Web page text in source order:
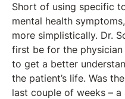
Short of using specific
mental health
more simplistically. Dr.
first be for the
to get a better
the patient’s life. Was
last couple of weeks –